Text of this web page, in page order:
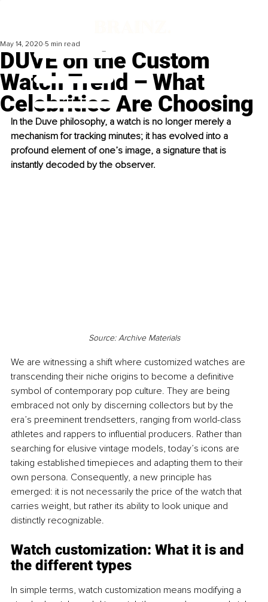
DUVE on the Custom
Watch Trend – What
Celebrities Are Choosing
May 14, 2020 5 min read
In the Duve philosophy, a watch is no longer merely a
mechanism for tracking minutes; it has evolved into a
profound element of one’s image, a signature that is
instantly decoded by the observer.
Source: Archive Materials
We are witnessing a shift where customized watches are
transcending their niche origins to become a definitive
symbol of contemporary pop culture. They are being
embraced not only by discerning collectors but by the
era’s preeminent trendsetters, ranging from world-class
athletes and rappers to influential producers. Rather than
searching for elusive vintage models, today’s icons are
taking established timepieces and adapting them to their
own persona. Consequently, a new principle has
emerged: it is not necessarily the price of the watch that
carries weight, but rather its ability to look unique and
distinctly recognizable.
Watch customization: What it is and
the different types
In simple terms, watch customization means modifying a